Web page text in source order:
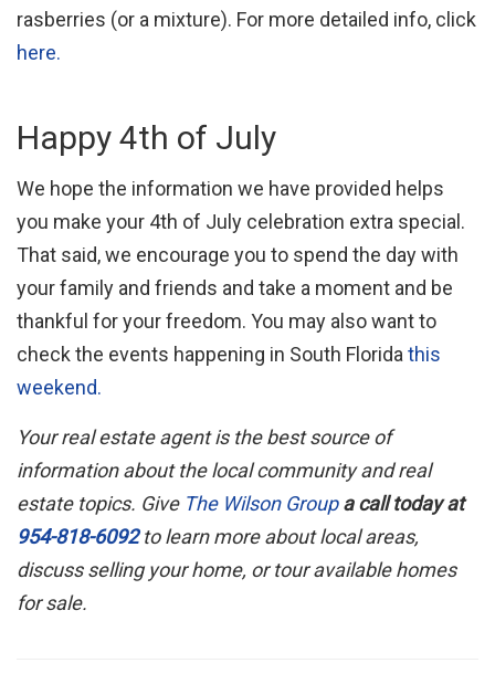
rasberries (or a mixture). For more detailed info, click
here.
Happy 4th of July
We hope the information we have provided helps
you make your 4th of July celebration extra special.
That said, we encourage you to spend the day with
your family and friends and take a moment and be
thankful for your freedom. You may also want to
check the events happening in South Florida this
weekend.
Your real estate agent is the best source of
information about the local community and real
estate topics. Give The Wilson Groupa call today at
954-818-6092to learn more about local areas,
discuss selling your home, or tour available homes
for sale.